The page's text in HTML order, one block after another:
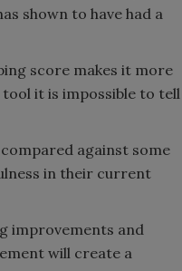
shown to have had a
score makes it more
it is impossible to tell
against some
in their current
improvements and
will create a